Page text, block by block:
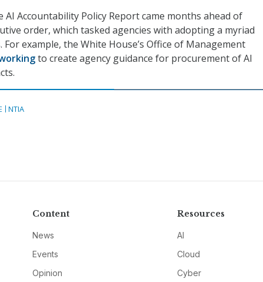
AI Accountability Policy Report came months ahead of
order, which tasked agencies with adopting a myriad
example, the White House’s Office of Management
to create agency guidance for procurement of AI
NTIA
Content
News
Events
Opinion
Resources
AI
Cloud
Cyber